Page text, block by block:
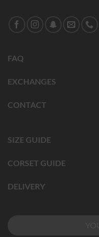
FAQ
EXCHANGES
CONTACT
SIZE GUIDE
CORSET GUIDE
DELIVERY